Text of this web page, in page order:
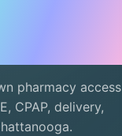
pharmacy access
CPAP, delivery,